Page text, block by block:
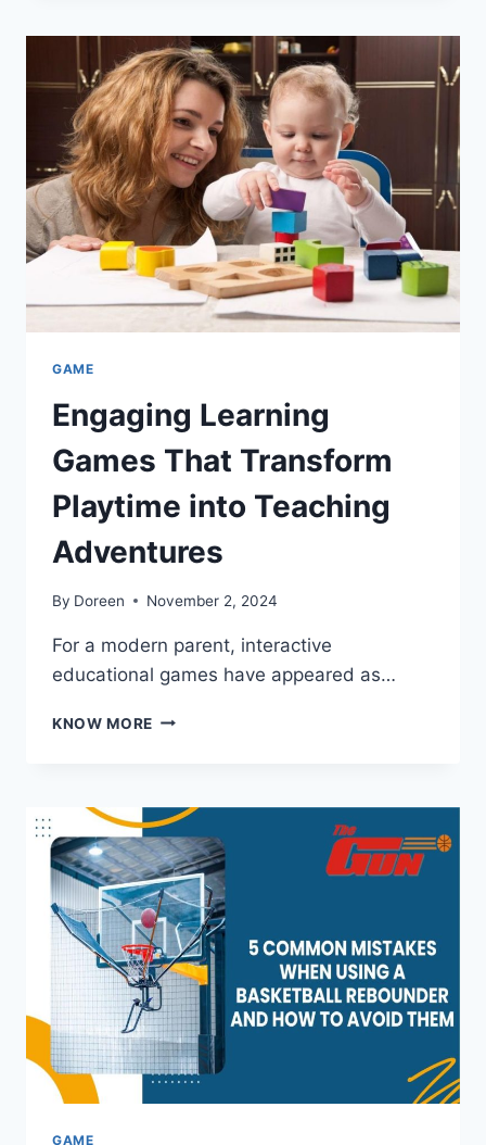
WORLD
OF
CARD
GAMES
GAME
Engaging Learning
Games That Transform
Playtime into Teaching
Adventures
By Doreen November 2, 2024
For a modern parent, interactive
educational games have appeared as…
KNOW MORE ENGAGING
TRANSFORM
PLAYTIME
INTO
TEACHING
ADVENTURES
GAME